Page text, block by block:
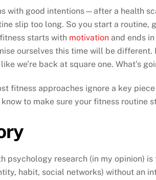
with good intentions—after a health
slip too long. So you start a routine,
starts with motivation and ends
ourselves this time will be different.
we’re back at square one. What’s
fitness approaches ignore a key
to make sure your fitness routine
psychology research (in my opinion)
habit, social networks) without an